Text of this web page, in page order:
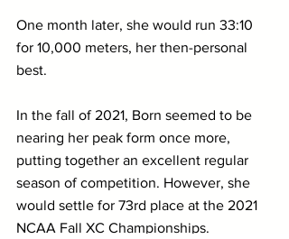
One month later, she would run 33:10
for 10,000 meters, her then-personal
best.
In the fall of 2021, Born seemed to be
nearing her peak form once more,
putting together an excellent regular
season of competition. However, she
would settle for 73rd place at the 2021
NCAA Fall XC Championships.